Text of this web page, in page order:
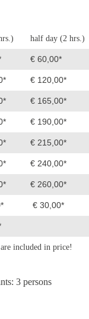
half day (2 hrs.)
€ 60,00*
€ 120,00*
€ 165,00*
€ 190,00*
€ 215,00*
€ 240,00*
€ 260,00*
€ 30,00*
included in price!
3 persons